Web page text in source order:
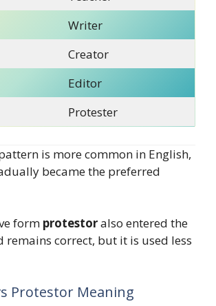
Writer
Creator
Editor
Protester
is more common in English,
became the preferred
form protestoralso entered the
remains correct, but it is used less
Protestor Meaning